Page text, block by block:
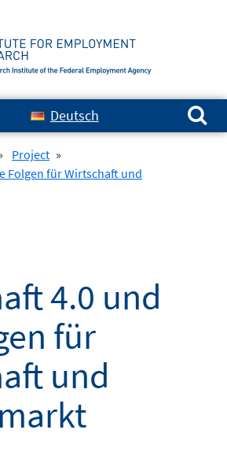
Deutsch
Search for:
Project »
Folgen für Wirtschaft und
4.0 und
für
und